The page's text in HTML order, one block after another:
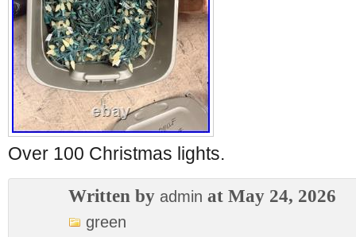
Over 100 Christmas lights.
Written by admin at May 24, 2026
green